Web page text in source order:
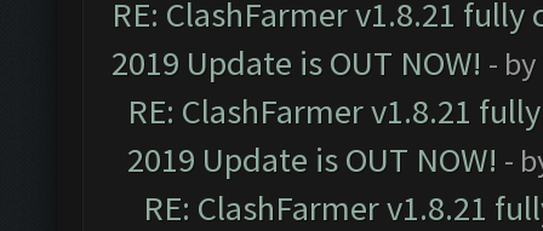
RE: ClashFarmer v1.8.21
2019 Update is OUT NOW! - by
RE: ClashFarmer v1.8.21
2019 Update is OUT NOW! -
RE: ClashFarmer v1.8.21